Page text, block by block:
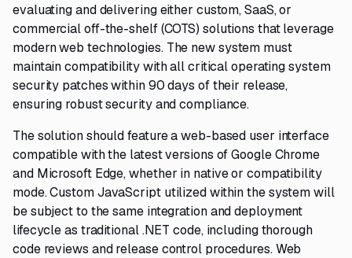
evaluating and delivering either custom, SaaS, or
commercial off-the-shelf (COTS) solutions that leverage
modern web technologies. The new system must
maintain compatibility with all critical operating system
security patches within 90 days of their release,
ensuring robust security and compliance.
The solution should feature a web-based user interface
compatible with the latest versions of Google Chrome
and Microsoft Edge, whether in native or compatibility
mode. Custom JavaScript utilized within the system will
be subject to the same integration and deployment
lifecycle as traditional .NET code, including thorough
code reviews and release control procedures. Web